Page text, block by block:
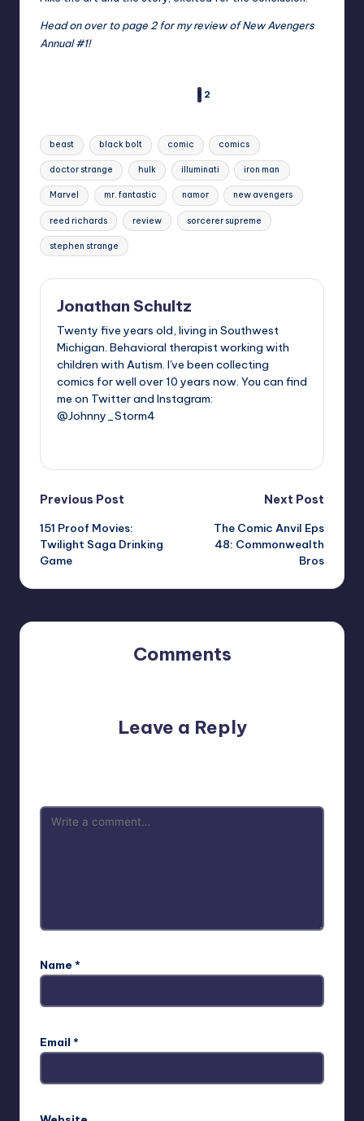
Head on over to page 2 for my review of New Avengers
Annual #1!
1 2
Tags:
beast black bolt comic comics
doctor strange hulk illuminati iron man
Marvel mr. fantastic namor new avengers
reed richards review sorcerer supreme
stephen strange
Jonathan Schultz
Twenty five years old, living in Southwest
Michigan. Behavioral therapist working with
children with Autism. I've been collecting
comics for well over 10 years now. You can find
me on Twitter and Instagram:
@Johnny_Storm4
Post
navigation
Previous Post
151 Proof Movies:
Twilight Saga Drinking
Game
Next Post
The Comic Anvil Eps
48: Commonwealth
Bros
Comments
Leave a Reply
Name *
Email *